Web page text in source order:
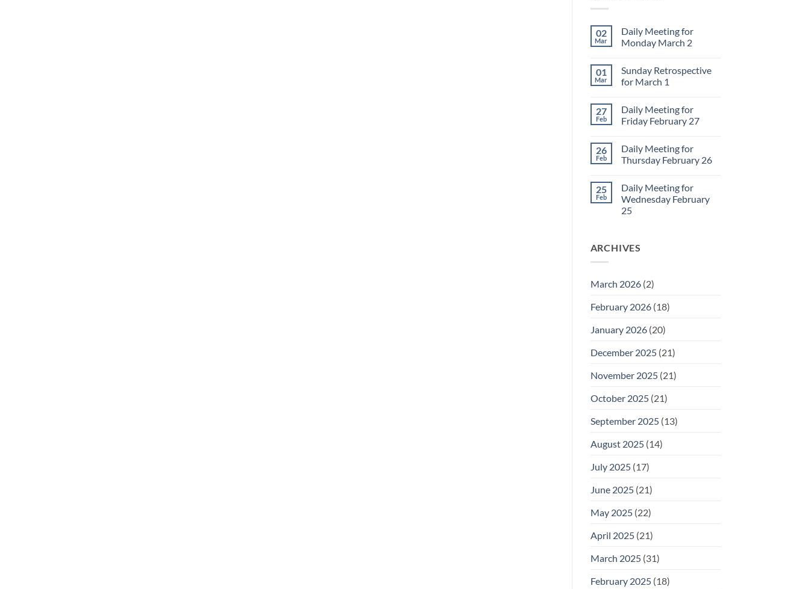
02
Mar
Daily Meeting for
Monday March 2
on
Daily
Meeting
March
2
01
Mar
Sunday Retrospective
for March 1
on
Sunday
Retrospective
1
27
Feb
Daily Meeting for
Friday February 27
on
Daily
Meeting
February
27
26
Feb
Daily Meeting for
Thursday February 26
on
Daily
Meeting
for
25
Feb
Daily Meeting for
Wednesday February
25
Daily
Meeting
25
ARCHIVES
March 2026(2)
February 2026(18)
January 2026(20)
December 2025(21)
November 2025(21)
October 2025(21)
September 2025(13)
August 2025(14)
July 2025(17)
June 2025(21)
May 2025(22)
April 2025(21)
March 2025(31)
February 2025(18)